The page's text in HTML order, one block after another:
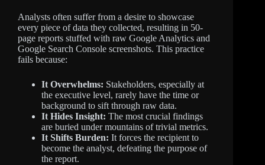
Analysts often suffer from a desire to showcase
every piece of data they collected, resulting in 50-
page reports stuffed with raw Google Analytics and
Google Search Console screenshots. This practice
fails because:
It Overwhelms: Stakeholders, especially at
the executive level, rarely have the time or
background to sift through raw data.
It Hides Insight: The most crucial findings
are buried under mountains of trivial metrics.
It Shifts Burden: It forces the recipient to
become the analyst, defeating the purpose of
the report.